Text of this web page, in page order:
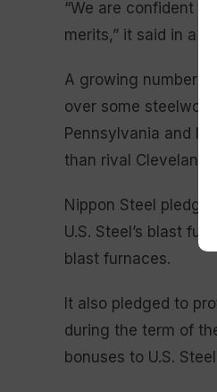
“We are confident
merits,” it said in a
A growing number
over some
Pennsylvania and
than rival
Nippon Steel
U.S. Steel’s blast
blast furnaces.
It also pledged to
during the term of
bonuses to U.S.